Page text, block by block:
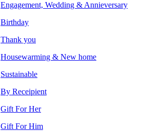
Engagement, Wedding & Annieversary
Birthday
Thank you
Housewarming & New home
Sustainable
By Receipient
Gift For Her
Gift For Him